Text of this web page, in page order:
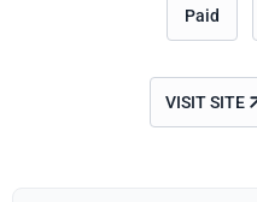
Paid
VISIT SITE